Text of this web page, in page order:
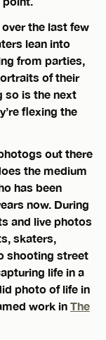
the last few
lean into
from parties,
of their
so is the next
flexing the
out there
the medium
has been
now. During
and live photos
skaters,
shooting street
life in a
photo of life in
work in The